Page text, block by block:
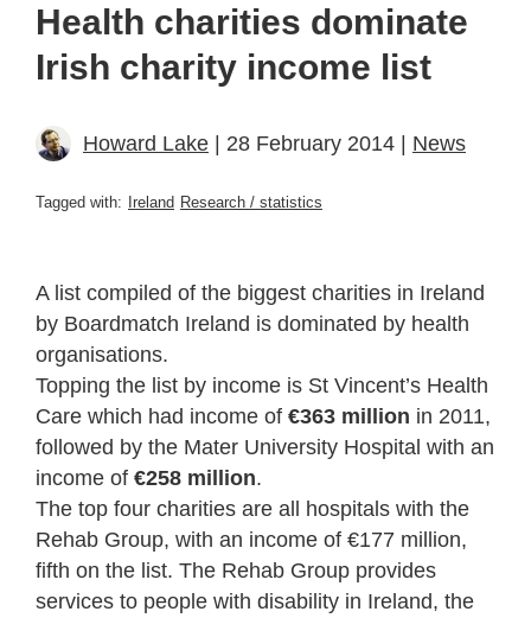
Health charities dominate
Irish charity income list
Howard Lake | 28 February 2014 | News
Tagged with: Ireland Research / statistics
A list compiled of the biggest charities in Ireland
by Boardmatch Ireland is dominated by health
organisations.
Topping the list by income is St Vincent’s Health
Care which had income of €363 million in 2011,
followed by the Mater University Hospital with an
income of €258 million.
The top four charities are all hospitals with the
Rehab Group, with an income of €177 million,
fifth on the list. The Rehab Group provides
services to people with disability in Ireland, the